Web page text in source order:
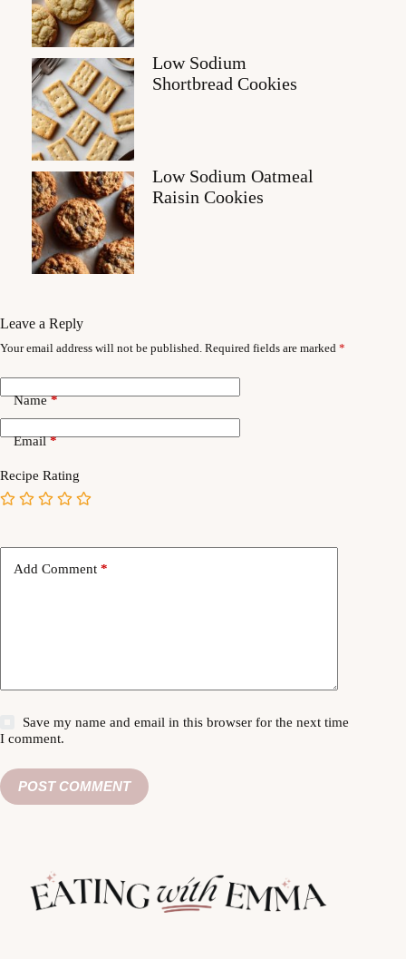
Low Sodium
Shortbread Cookies
Low Sodium Oatmeal
Raisin Cookies
Leave a Reply
Your email address will not be published. Required fields are marked *
Name*
Email*
Recipe Rating
Add Comment *
Save my name and email in this browser for the next time
I comment.
POST COMMENT